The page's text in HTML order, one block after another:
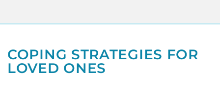
COPING STRATEGIES FOR
LOVED ONES​